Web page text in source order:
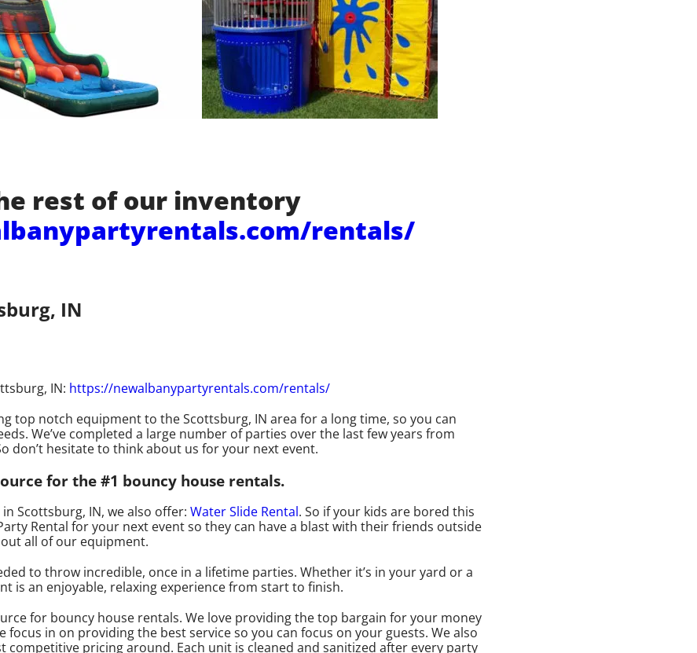
rest of our inventory
rentals/
IN
IN: https://newalbanypartyrentals.com/rentals/
top notch equipment to the Scottsburg, IN area for a long time, so you can
We’ve completed a large number of parties over the last few years from
don’t hesitate to think about us for your next event.
for the #1 bouncy house rentals.
Scottsburg, IN, we also offer: Water Slide Rental. So if your kids are bored this
Rental for your next event so they can have a blast with their friends outside
all of our equipment.
to throw incredible, once in a lifetime parties. Whether it’s in your yard or a
is an enjoyable, relaxing experience from start to finish.
for bouncy house rentals. We love providing the top bargain for your money
in on providing the best service so you can focus on your guests. We also
pricing around. Each unit is cleaned and sanitized after every party